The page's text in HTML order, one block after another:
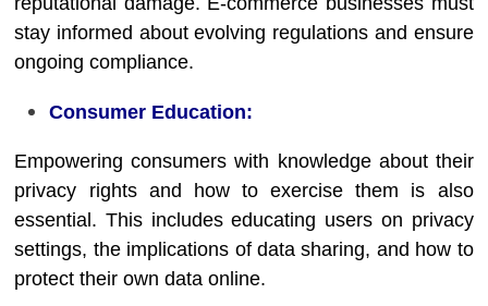
stay informed about evolving regulations and ensure
ongoing compliance.
Consumer Education:
Empowering consumers with knowledge about their
privacy rights and how to exercise them is also
essential. This includes educating users on privacy
settings, the implications of data sharing, and how to
protect their own data online.